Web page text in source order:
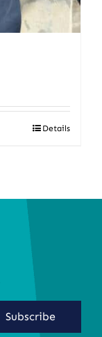
Details
Subscribe